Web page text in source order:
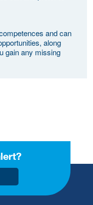
and can
along
gain any missing